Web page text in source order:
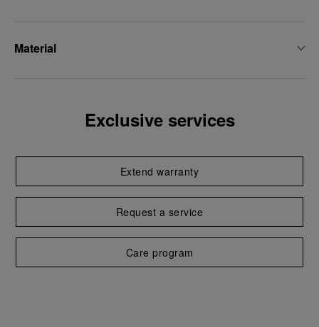
Material
Exclusive services
Extend warranty
Request a service
Care program